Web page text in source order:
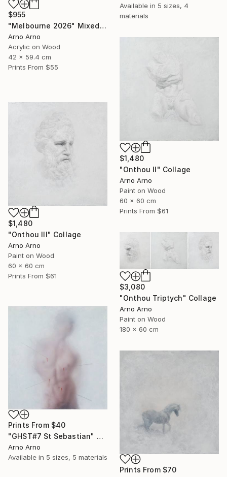
$955
"Melbourne 2026" Mixed Media
Arno Arno
Acrylic on Wood
42 x 59.4 cm
Prints From $55
Available in 5 sizes, 4
materials
$1,480
"Onthou II" Collage
Arno Arno
Paint on Wood
60 x 60 cm
Prints From $61
$1,480
"Onthou III" Collage
Arno Arno
Paint on Wood
60 x 60 cm
Prints From $61
$3,080
"Onthou Triptych" Collage
Arno Arno
Paint on Wood
180 x 60 cm
Prints From $40
"GHST#7 St Sebastian" Mixed Media
Arno Arno
Available in 5 sizes, 5 materials
Prints From $70